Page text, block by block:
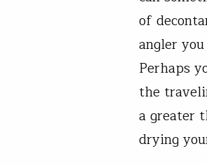
of
angler
Perhaps
the
a greater
drying